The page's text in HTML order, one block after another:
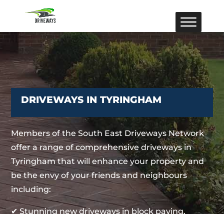
DRIVEWAYS IN TYRINGHAM
Members of the South East Driveways Network
offer a range of comprehensive driveways in
Tyringham that will enhance your property and
be the envy of your friends and neighbours
including:
✔ Stunning new driveways in block paving,